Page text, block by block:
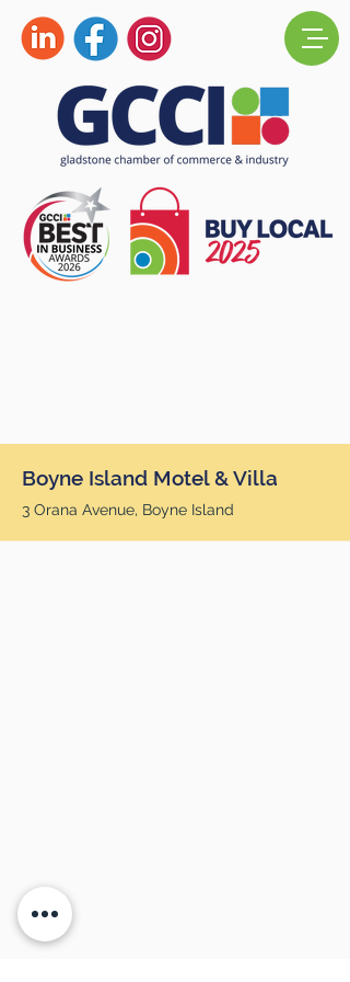
Boyne Island Motel & Villa
3 Orana Avenue, Boyne Island